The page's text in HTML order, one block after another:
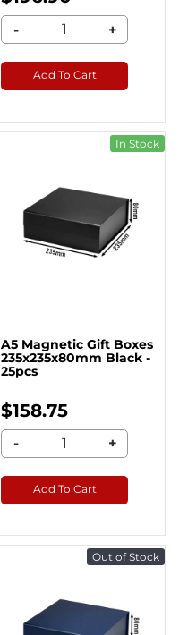
- +
Add To Cart
In Stock
A5 Magnetic Gift Boxes
235x235x80mm Black -
25pcs
$158.75
- +
Add To Cart
Out of Stock